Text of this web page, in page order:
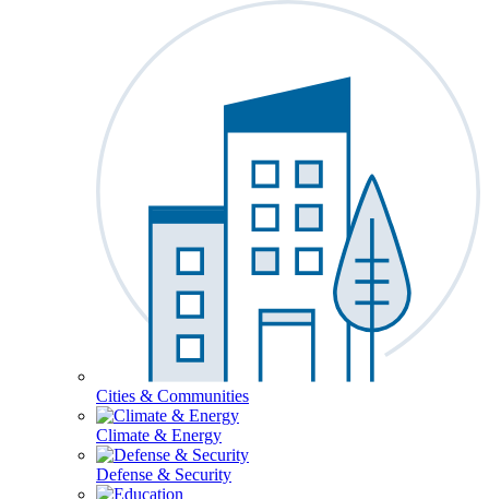
Cities & Communities
Climate & Energy
Defense & Security